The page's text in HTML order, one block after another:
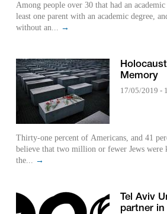
Among people over 30 that had an
least one parent with an academic degree,
without an... →
Memory
17/05/2019 -
Thirty-one percent of Americans, and 41
believe that two million or fewer Jews were
the... →
Tel Aviv
partner in